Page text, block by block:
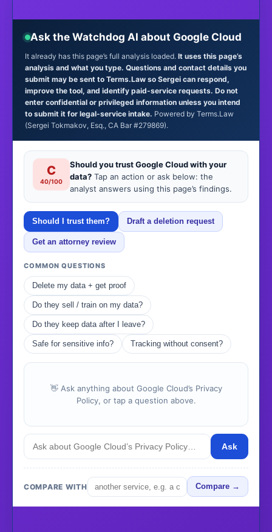
Ask the Watchdog AI about Google Cloud
It already has this page’s full analysis loaded. It uses this page’s
analysis and what you type. Questions and contact details you
submit may be sent to Terms.Law so Sergei can respond,
improve the tool, and identify paid-service requests. Do not
enter confidential or privileged information unless you intend
to submit it for legal-service intake. Powered by Terms.Law
(Sergei Tokmakov, Esq., CA Bar #279869).
C
40/100
Should you trust Google Cloud with your
data? Tap an action or ask below: the
analyst answers using this page’s findings.
Should I trust them? Draft a deletion request
Get an attorney review
COMMON QUESTIONS
Delete my data + get proof
Do they sell / train on my data?
Do they keep data after I leave?
Safe for sensitive info? Tracking without consent?
👋 Ask anything about Google Cloud’s Privacy
Policy, or tap a question above.
Ask
COMPARE WITH Compare →